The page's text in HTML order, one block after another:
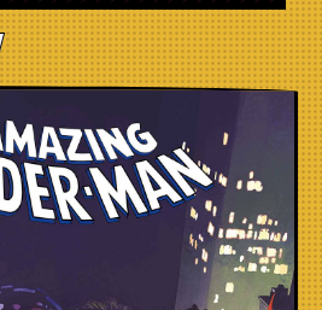
Events
TV
Toys
Stores